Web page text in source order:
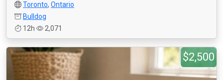
Toronto, Ontario
Bulldog
12h
2,071
$2,500